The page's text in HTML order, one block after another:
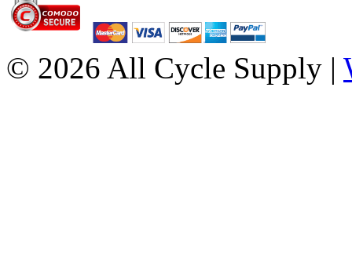
© 2026 All Cycle Supply |